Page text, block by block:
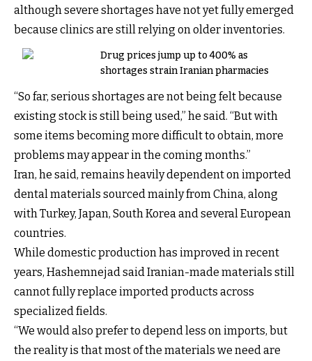
although severe shortages have not yet fully emerged
because clinics are still relying on older inventories.
Drug prices jump up to 400% as
shortages strain Iranian pharmacies
“So far, serious shortages are not being felt because
existing stock is still being used,” he said. “But with
some items becoming more difficult to obtain, more
problems may appear in the coming months.”
Iran, he said, remains heavily dependent on imported
dental materials sourced mainly from China, along
with Turkey, Japan, South Korea and several European
countries.
While domestic production has improved in recent
years, Hashemnejad said Iranian-made materials still
cannot fully replace imported products across
specialized fields.
“We would also prefer to depend less on imports, but
the reality is that most of the materials we need are